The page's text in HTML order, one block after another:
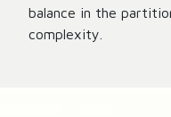
balance in the
complexity.